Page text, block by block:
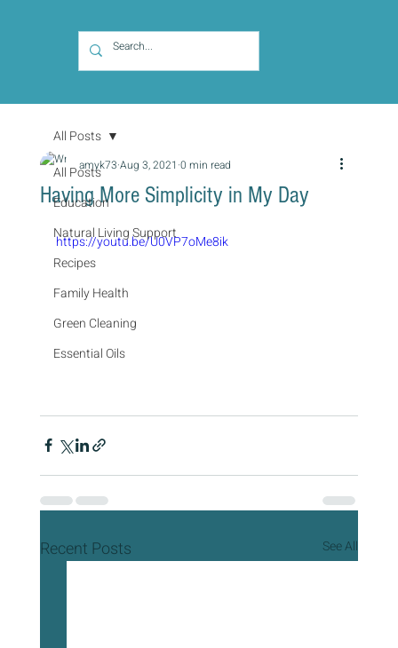
All Posts
Education
Natural Living Support
Recipes
Family Health
Green Cleaning
Essential Oils
All Posts
Having More Simplicity in My Day
amyk73 Aug 3, 2021 0 min read
https://youtu.be/U0VP7oMe8ik
Recent Posts See All